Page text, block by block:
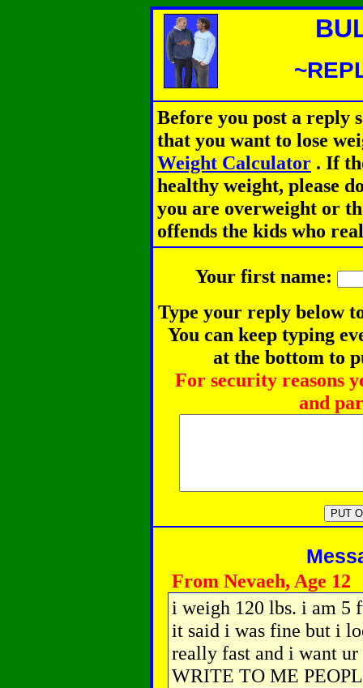
Before you post a reply
that you want to lose
Weight Calculator . If
healthy weight, please
you are overweight or
offends the kids who
Your first name:
Type your reply below
You can keep typing
at the bottom to
For security reasons
and
From Nevaeh, Age 12
i weigh 120 lbs. i am 5
it said i was fine but i
really fast and i want ur
WRITE TO ME